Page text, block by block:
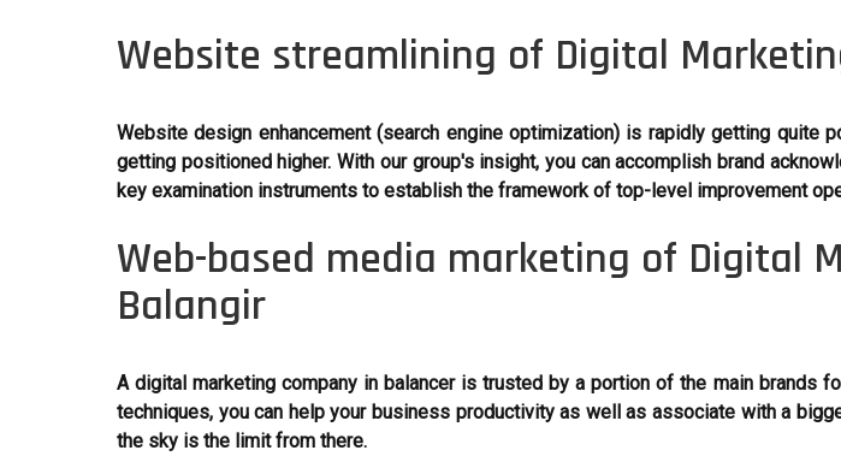
Website streamlining of Digital
Website design enhancement (search engine optimization) is rapidly getting
getting positioned higher. With our group's insight, you can accomplish brand
key examination instruments to establish the framework of top-level improvement
Web-based media marketing of Digital
Balangir
A digital marketing company in balancer is trusted by a portion of the main brands
techniques, you can help your business productivity as well as associate with a
the sky is the limit from there.